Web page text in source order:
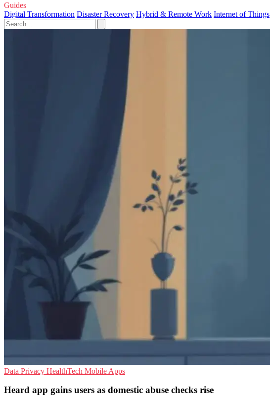
Guides
Digital Transformation Disaster Recovery Hybrid & Remote Work Internet of Things
Data Privacy HealthTech Mobile Apps
Heard app gains users as domestic abuse checks rise